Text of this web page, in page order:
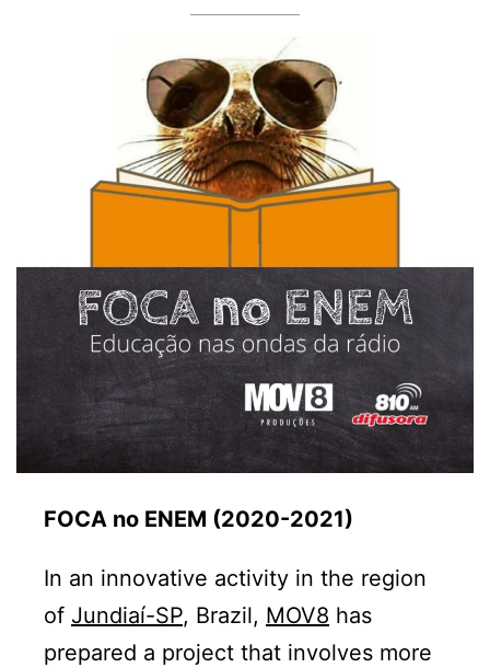
FOCA no ENEM (2020-2021)
In an innovative activity in the region
of Jundiaí-SP, Brazil, MOV8 has
prepared a project that involves more